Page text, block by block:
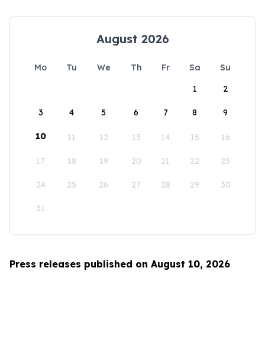
August 2026
Mo Tu We Th Fr Sa
Su
1
2
3 4 5 6 7 8 9
10 11 12 13 14 15 16
17 18 19 20 21 22 23
24 25 26 27 28 29 30
31
Press releases published on August 10, 2026